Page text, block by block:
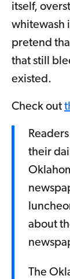
itself,
whitewash
pretend
that still
existed.
Check out
their
about
The